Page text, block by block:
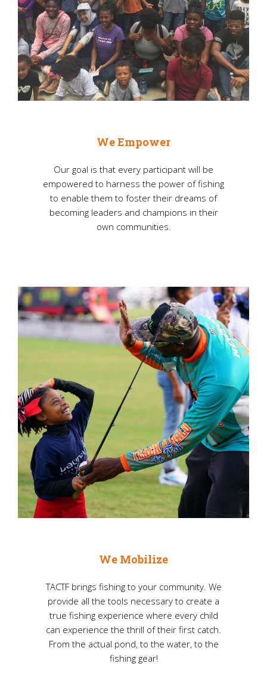
We Empower
Our goal is that every participant will be
empowered to harness the power of fishing
to enable them to foster their dreams of
becoming leaders and champions in their
own communities.
We Mobilize
TACTF brings fishing to your community. We
provide all the tools necessary to create a
true fishing experience where every child
can experience the thrill of their first catch.
From the actual pond, to the water, to the
fishing gear!